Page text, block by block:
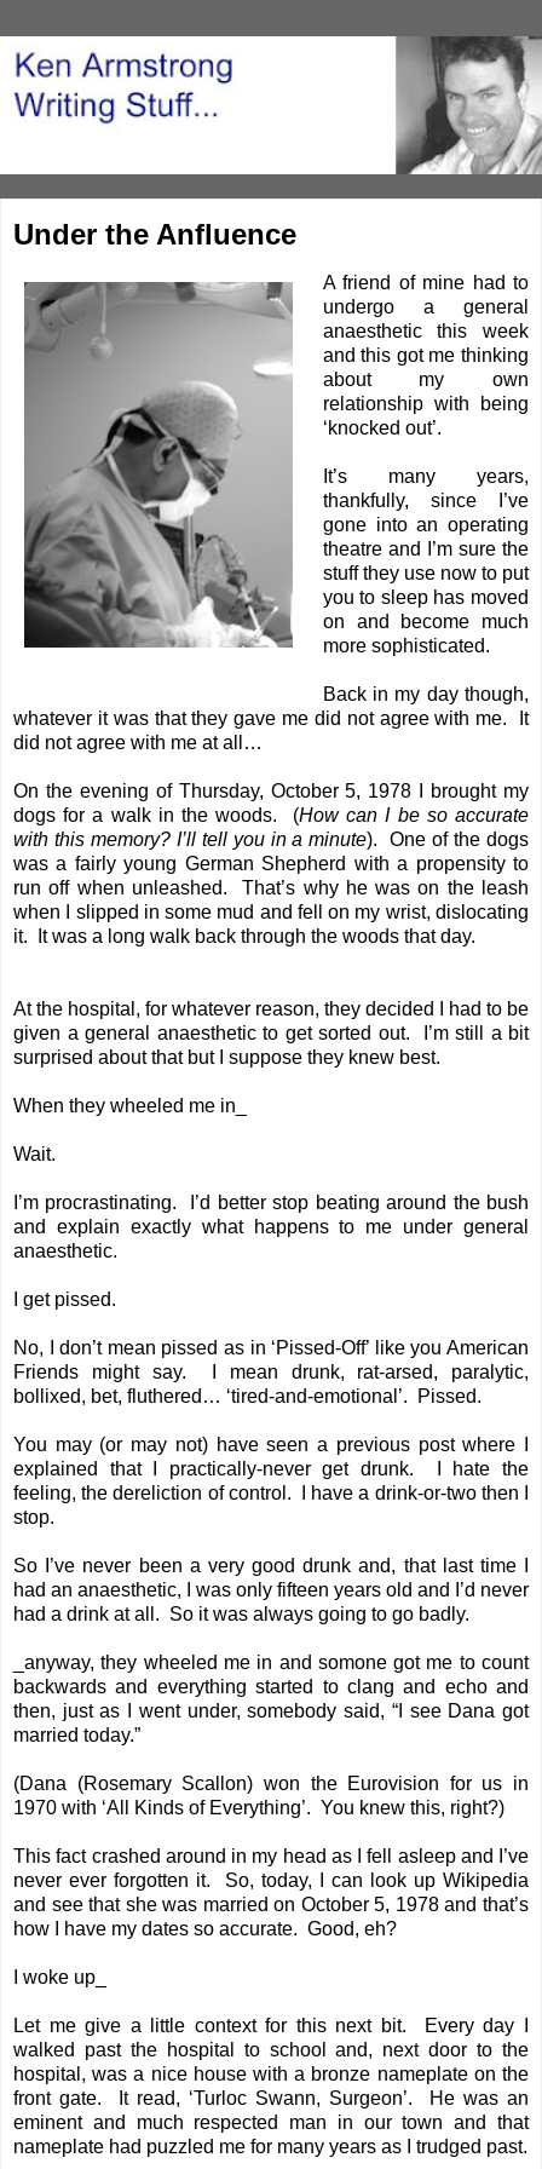
Under the Anfluence
A friend of mine had to
undergo a general
anaestheticthis week
and this got me thinking
about my own
relationship with being
‘knocked out’.
It’s many years,
thankfully, since I’ve
gone into an operating
theatre and I’m sure the
stuff they use now to put
you to sleep has moved
on and become much
more sophisticated.
Back in my day though,
whatever it was that they gave me did not agree with me. It
did not agree with me at all…
On the evening of Thursday, October 5, 1978 I brought my
dogs for a walk in the woods. (How can I be so accurate
with this memory? I’ll tell you in a minute). One of the dogs
was a fairly young German Shepherd with a propensity to
run off when unleashed. That’s why he was on the leash
when I slipped in some mud and fell on my wrist, dislocating
it. It was a long walk back through the woods that day.
At the hospital, for whatever reason, they decided I had to be
given a general anaesthetic to get sorted out. I’m still a bit
surprised about that but I suppose they knew best.
When they wheeled me in_
Wait.
I’m procrastinating. I’d better stop beating around the bush
and explain exactly what happens to me under general
anaesthetic.
I get pissed.
No, I don’t mean pissed as in ‘Pissed-Off’ like you American
Friends might say. I mean drunk, rat-arsed, paralytic,
bollixed, bet, fluthered… ‘tired-and-emotional’. Pissed.
You may (or may not) have seen a previous postwhere I
explained that I practically-never get drunk. I hate the
feeling, the dereliction of control. I have a drink-or-two then I
stop.
So I’ve never been a very good drunk and, that last time I
had an anaesthetic, I was only fifteen years old and I’d never
had a drink at all. So it was always going to go badly.
_anyway, they wheeled me in and somone got me to count
backwards and everything started to clang and echo and
then, just as I went under, somebody said, “I see Dana got
married today.”
(Dana (Rosemary Scallon) won the Eurovision for us in
1970 with ‘All Kinds of Everything’. You knew this, right?)
This fact crashed around in my head as I fell asleep and I’ve
never ever forgotten it. So, today, I can look up Wikipedia
and see that she was married on October 5, 1978 and that’s
how I have my dates so accurate. Good, eh?
I woke up_
Let me give a little context for this next bit. Every day I
walked past the hospital to school and, next door to the
hospital, was a nice house with a bronze nameplate on the
front gate. It read, ‘Turloc Swann, Surgeon’. He was an
eminent and much respected man in our town and that
nameplate had puzzled me for many years as I trudged past.